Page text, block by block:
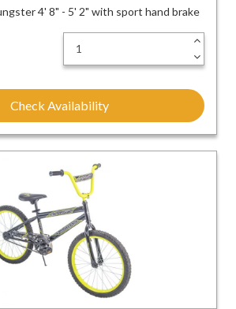
4' 8" - 5' 2" with sport hand brake
-
+
Check Availability